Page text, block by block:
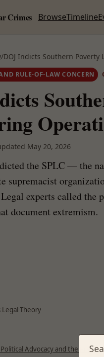
Crimes BrowseTimeline
/DOJ Indicts Southern
RULE-OF-LAW CONCERN
May 20, 2026
the SPLC — the
supremacist
experts called the
document extremism.
Theory
Advocacy and the Press